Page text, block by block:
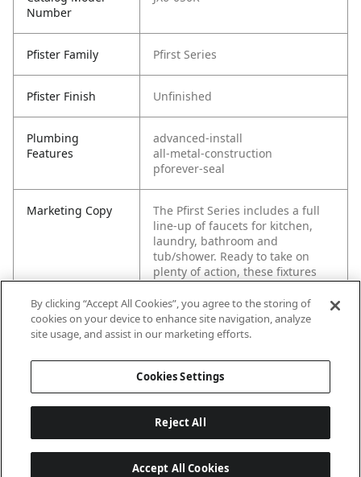
Number
Pfister Family Pfirst Series
Pfister Finish Unfinished
Plumbing
Features
advanced-install
all-metal-construction
pforever-seal
Marketing Copy
The Pfirst Series includes a full
line-up of faucets for kitchen,
laundry, bathroom and
tub/shower. Ready to take on
plenty of action, these fixtures
superior design keeps your
home aesthetic clean. Pfirst
Series fixtures and are made to
By clicking “Accept All Cookies”, you agree to the storing of
cookies on your device to enhance site navigation, analyze
site usage, and assist in our marketing efforts.
Cookies Settings
Reject All
Accept All Cookies